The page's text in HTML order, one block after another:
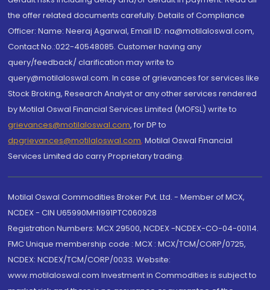
the offer related documents carefully. Details of Compliance
Officer: Name: Neeraj Agarwal, Email ID: na@motilaloswal.com,
Contact No.:022-40548085. Customer having any
query/feedback/ clarification may write to
query@motilaloswal.com. In case of grievances for services like
Stock Broking, Research Analyst or any other services rendered
by Motilal Oswal Financial Services Limited (MOFSL) write to
grievances@motilaloswal.com, for DP to
dpgrievances@motilaloswal.com, Motilal Oswal Financial
Services Limited do carry Proprietary trading.
Motilal Oswal Commodities Broker Pvt. Ltd. - Member of MCX,
NCDEX - CIN U65990MH1991PTC060928
Registration Numbers: MCX 29500, NCDEX -NCDEX-CO-04-00114.
FMC Unique membership code : MCX : MCX/TCM/CORP/0725,
NCDEX: NCDEX/TCM/CORP/0033. Website:
www.motilaloswal.com Investment in Commodities is subject to